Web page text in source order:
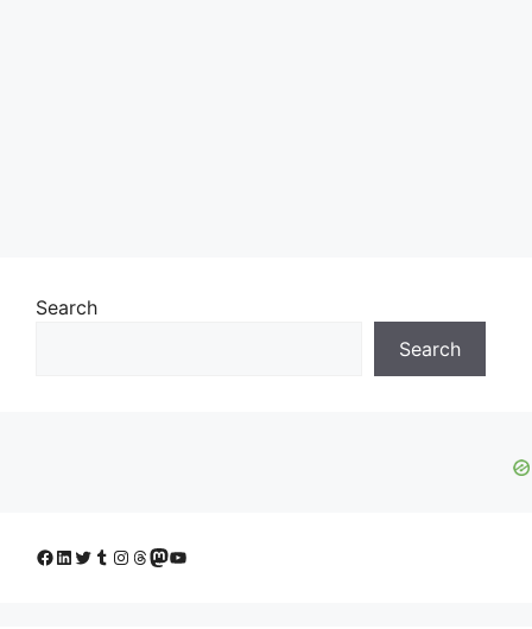
Search
Search
Facebook
LinkedIn
Twitter
Tumblr
Instagram
Threads
Mastodon
YouTube